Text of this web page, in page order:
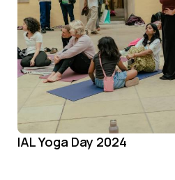
IAL Yoga Day 2024